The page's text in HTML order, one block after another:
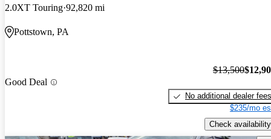
2.0XT Touring 92,820 mi
Pottstown, PA
Good Deal
$13,500
No additional dealer fees
$235/mo
Check availability